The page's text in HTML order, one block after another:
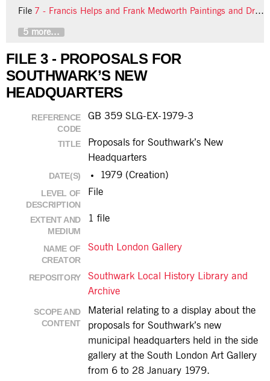
File 7 - Francis Helps and Frank Medworth Paintings and Drawings
5 more...
FILE 3 - PROPOSALS FOR
SOUTHWARK’S NEW
HEADQUARTERS
REFERENCE
CODE
GB 359 SLG-EX-1979-3
TITLE
Proposals for Southwark’s New
Headquarters
DATE(S) 1979 (Creation)
LEVEL OF
DESCRIPTION
File
EXTENT AND
MEDIUM
1 file
NAME OF
CREATOR
South London Gallery
REPOSITORY
Southwark Local History Library and
Archive
SCOPE AND
CONTENT
Material relating to a display about the
proposals for Southwark’s new
municipal headquarters held in the side
gallery at the South London Art Gallery
from 6 to 28 January 1979.